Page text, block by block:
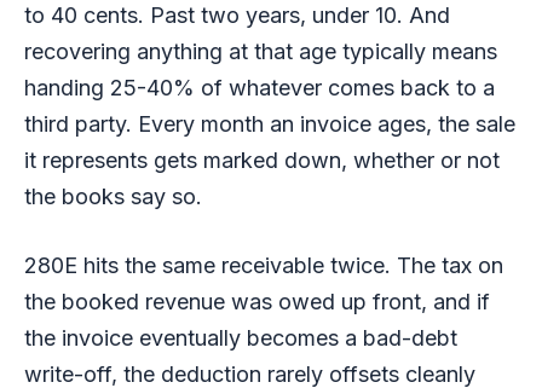
to 40 cents. Past two years, under 10. And
recovering anything at that age typically means
handing 25-40% of whatever comes back to a
third party. Every month an invoice ages, the sale
it represents gets marked down, whether or not
the books say so.
280E hits the same receivable twice. The tax on
the booked revenue was owed up front, and if
the invoice eventually becomes a bad-debt
write-off, the deduction rarely offsets cleanly